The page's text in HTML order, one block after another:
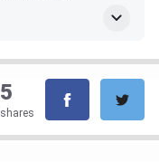
5
shares